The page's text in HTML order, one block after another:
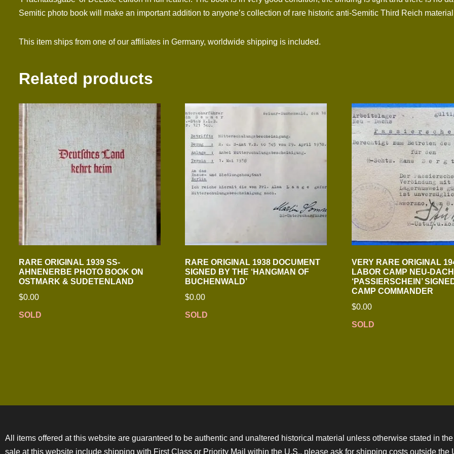
Semitic photo book will make an important addition to anyone’s collection of rare historic anti-Semitic Third Reich
This item ships from one of our affiliates in Germany, worldwide shipping is included.
Related products
RARE ORIGINAL 1939 SS-
AHNENERBE PHOTO BOOK ON
OSTMARK & SUDETENLAND
$0.00
SOLD
RARE ORIGINAL 1938 DOCUMENT
SIGNED BY THE ‘HANGMAN OF
BUCHENWALD’
$0.00
SOLD
VERY RARE ORIGINAL
LABOR CAMP NEU-
‘PASSIERSCHEIN’
CAMP COMMANDER
$0.00
SOLD
All items offered at this website are guaranteed to be authentic and unaltered historical material unless otherwise stated in
sale at this website include shipping with First Class or Priority Mail within the U.S., please ask for shipping costs outside